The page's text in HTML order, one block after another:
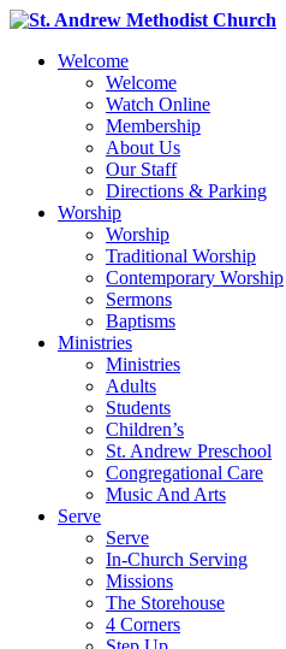
Welcome
Welcome
Watch Online
Membership
About Us
Our Staff
Directions & Parking
Worship
Worship
Traditional Worship
Contemporary Worship
Sermons
Baptisms
Ministries
Ministries
Adults
Students
Children’s
St. Andrew Preschool
Congregational Care
Music And Arts
Serve
Serve
In-Church Serving
Missions
The Storehouse
4 Corners